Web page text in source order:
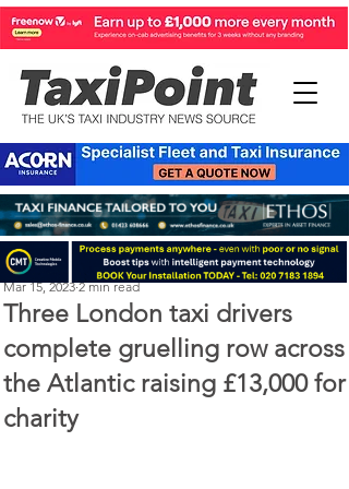
Three London taxi drivers
complete gruelling row across
the Atlantic raising £13,000 for
charity
Perry Richardson
Mar 15, 2023 2 min read